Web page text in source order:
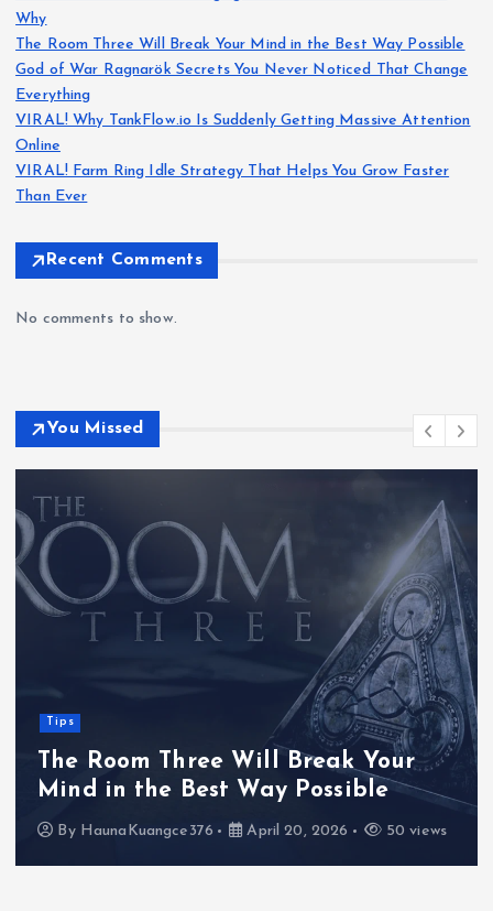
Why
The Room Three Will Break Your Mind in the Best Way Possible
God of War Ragnarök Secrets You Never Noticed That Change
Everything
VIRAL! Why TankFlow.io Is Suddenly Getting Massive Attention
Online
VIRAL! Farm Ring Idle Strategy That Helps You Grow Faster
Than Ever
Recent Comments
No comments to show.
You Missed
Tips
The Room Three Will Break Your
Mind in the Best Way Possible
By HaunaKuangce376 April 20, 2026 50 views